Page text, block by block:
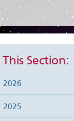
This Section:
2026
2025